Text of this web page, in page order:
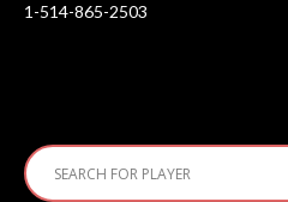
1-514-865-2503